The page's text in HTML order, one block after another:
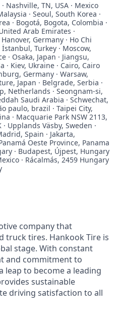
Nashville, TN, USA · Mexico
· Seoul, South Korea ·
· Bogotá, Bogota, Colombia ·
Arab Emirates ·
Germany · Ho Chi
Turkey · Moscow,
· Osaka, Japan · Jiangsu,
· Kiev, Ukraine · Cairo, Cairo
Germany · Warsaw,
Japan · Belgrade, Serbia ·
Netherlands · Seongnam-si,
Saudi Arabia · Schwechat,
paulo, brazil · Taipei City,
· Macquarie Park NSW 2113,
Upplands Väsby, Sweden ·
Spain · Jakarta,
Oeste Province, Panama
· Budapest, Újpest, Hungary
· Rácalmás, 2459 Hungary
company that
truck tires. Hankook Tire is
stage. With constant
and commitment to
leap to become a leading
sustainable
driving satisfaction to all